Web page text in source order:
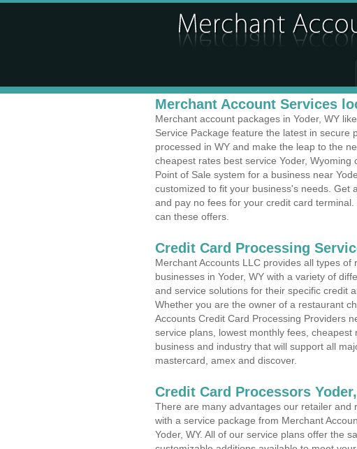
Merchant Account Services
Merchant account packages in Yoder, WY
Service Package feature the latest in secure
processed in WY and make the leap to the
cheapest rates best service Yoder,
Point of Sale system for a business near
customized to fit your business's needs. Get
and pay no fees for your credit card
can these offers.
Credit Card Processing
Merchant Accounts LLC provides all types
businesses in Yoder, WY with a variety of
and service solutions for their specific credit
Whether you are the owner of a restaurant
Accounts Credit Card Processing Providers
service plans, lowest monthly fees,
business and industry that will support all
mastercard, amex and discover.
Credit Card Processors
There are many advantages our retailer and
with a service package from Merchant
Yoder, WY. All of our service plans offer the